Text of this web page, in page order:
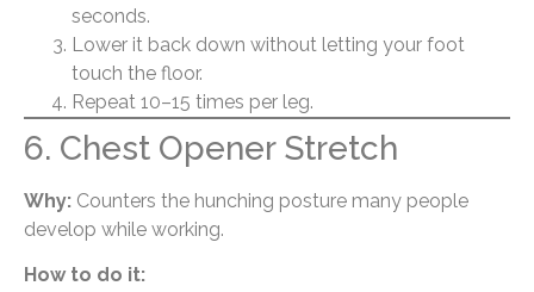
seconds.
Lower it back down without letting your foot
touch the floor.
Repeat 10–15 times per leg.
6. Chest Opener Stretch
Why: Counters the hunching posture many people
develop while working.
How to do it: